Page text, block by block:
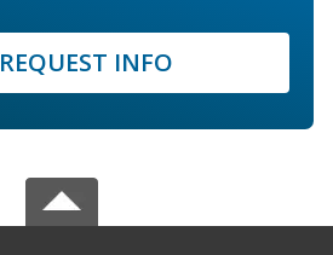
REQUEST INFO